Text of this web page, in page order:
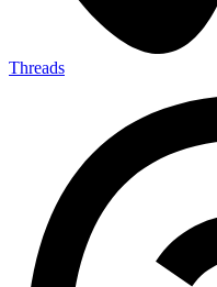
Threads